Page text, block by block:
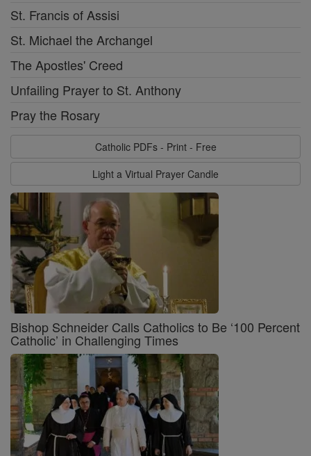
St. Francis of Assisi
St. Michael the Archangel
The Apostles' Creed
Unfailing Prayer to St. Anthony
Pray the Rosary
Catholic PDFs - Print - Free
Light a Virtual Prayer Candle
Bishop Schneider Calls Catholics to Be ‘100 Percent
Catholic’ in Challenging Times